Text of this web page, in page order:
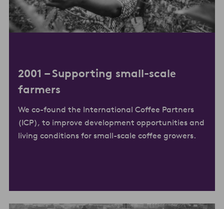
2001 –Supporting small-scale
farmers
We co-found the International Coffee Partners
(ICP), to improve development opportunities and
living conditions for small-scale coffee growers.